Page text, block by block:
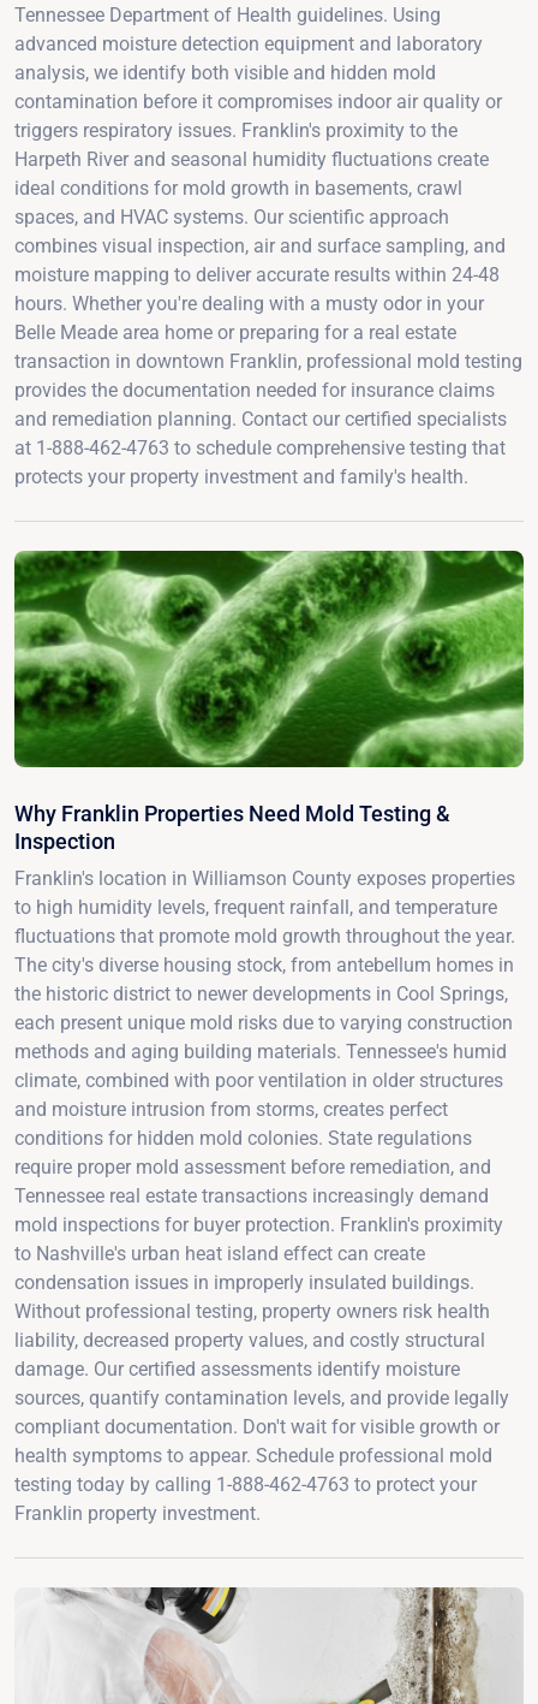
Tennessee Department of Health guidelines. Using
advanced moisture detection equipment and laboratory
analysis, we identify both visible and hidden mold
contamination before it compromises indoor air quality or
triggers respiratory issues. Franklin's proximity to the
Harpeth River and seasonal humidity fluctuations create
ideal conditions for mold growth in basements, crawl
spaces, and HVAC systems. Our scientific approach
combines visual inspection, air and surface sampling, and
moisture mapping to deliver accurate results within 24-48
hours. Whether you're dealing with a musty odor in your
Belle Meade area home or preparing for a real estate
transaction in downtown Franklin, professional mold testing
provides the documentation needed for insurance claims
and remediation planning. Contact our certified specialists
at 1-888-462-4763 to schedule comprehensive testing that
protects your property investment and family's health.
Why Franklin Properties Need Mold Testing &
Inspection
Franklin's location in Williamson County exposes properties
to high humidity levels, frequent rainfall, and temperature
fluctuations that promote mold growth throughout the year.
The city's diverse housing stock, from antebellum homes in
the historic district to newer developments in Cool Springs,
each present unique mold risks due to varying construction
methods and aging building materials. Tennessee's humid
climate, combined with poor ventilation in older structures
and moisture intrusion from storms, creates perfect
conditions for hidden mold colonies. State regulations
require proper mold assessment before remediation, and
Tennessee real estate transactions increasingly demand
mold inspections for buyer protection. Franklin's proximity
to Nashville's urban heat island effect can create
condensation issues in improperly insulated buildings.
Without professional testing, property owners risk health
liability, decreased property values, and costly structural
damage. Our certified assessments identify moisture
sources, quantify contamination levels, and provide legally
compliant documentation. Don't wait for visible growth or
health symptoms to appear. Schedule professional mold
testing today by calling 1-888-462-4763 to protect your
Franklin property investment.